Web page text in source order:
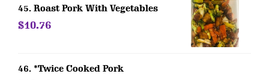
45. Roast Pork With Vegetables
$10.76
46. *Twice Cooked Pork